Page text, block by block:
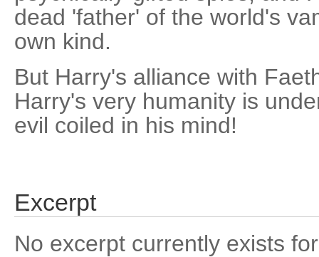
dead 'father' of the world's
own kind.
But Harry's alliance with
Harry's very humanity is
evil coiled in his mind!
Excerpt
No excerpt currently exists